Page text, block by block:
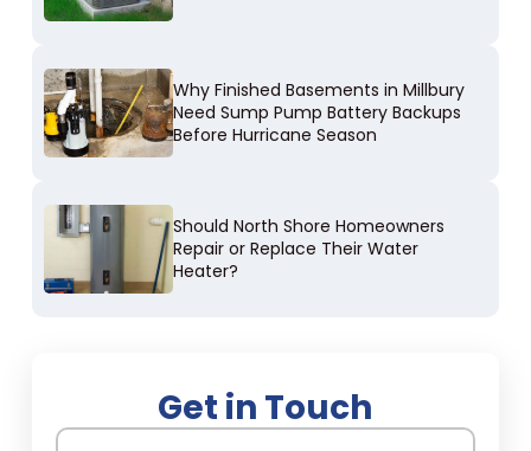
Why Finished Basements in Millbury
Need Sump Pump Battery Backups
Before Hurricane Season
Should North Shore Homeowners
Repair or Replace Their Water
Heater?
Get in Touch
Name(Required)